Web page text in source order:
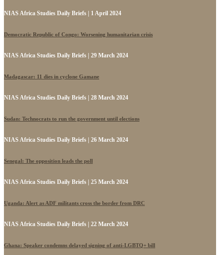
NIAS Africa Studies Daily Briefs | 1 April 2024
Democratic Republic of Congo: Worsening humanitarian crisis
NIAS Africa Studies Daily Briefs | 29 March 2024
Madagascar: 11 dies in cyclone Gamane
NIAS Africa Studies Daily Briefs | 28 March 2024
Sudan: Technocrats to run the government until elections
NIAS Africa Studies Daily Briefs | 26 March 2024
Senegal: The opposition leads the poll
NIAS Africa Studies Daily Briefs | 25 March 2024
Uganda: Alert as ADF militants cross the border from DRC
NIAS Africa Studies Daily Briefs | 22 March 2024
Ghana: Speaker condemns delayed signing of anti-LGBTQ+ bill